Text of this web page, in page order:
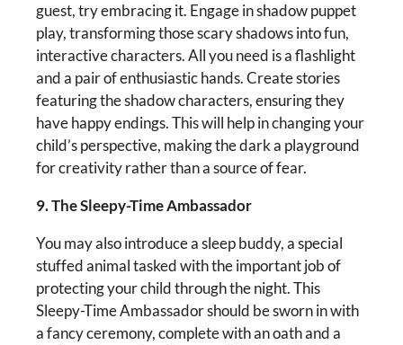
guest, try embracing it. Engage in shadow puppet
play, transforming those scary shadows into fun,
interactive characters. All you need is a flashlight
and a pair of enthusiastic hands. Create stories
featuring the shadow characters, ensuring they
have happy endings. This will help in changing your
child’s perspective, making the dark a playground
for creativity rather than a source of fear.
9. The Sleepy-Time Ambassador
You may also introduce a sleep buddy, a special
stuffed animal tasked with the important job of
protecting your child through the night. This
Sleepy-Time Ambassador should be sworn in with
a fancy ceremony, complete with an oath and a